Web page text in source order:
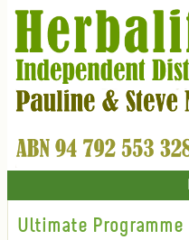
Ultimate Programme